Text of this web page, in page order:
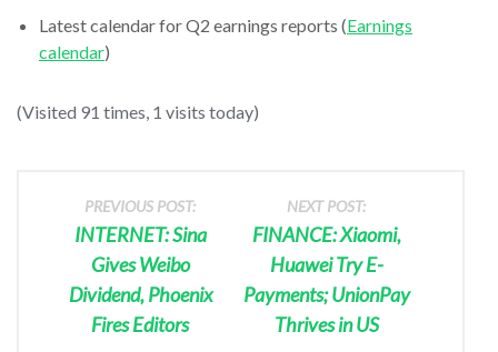
Latest calendar for Q2 earnings reports (Earnings
calendar)
(Visited 91 times, 1 visits today)
PREVIOUS POST:
INTERNET: Sina
Gives Weibo
Dividend, Phoenix
Fires Editors
NEXT POST:
FINANCE: Xiaomi,
Huawei Try E-
Payments; UnionPay
Thrives in US